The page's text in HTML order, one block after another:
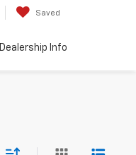
Saved
Dealership Info